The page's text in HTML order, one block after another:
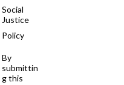
Social
Justice
Policy
By
submittin
g this